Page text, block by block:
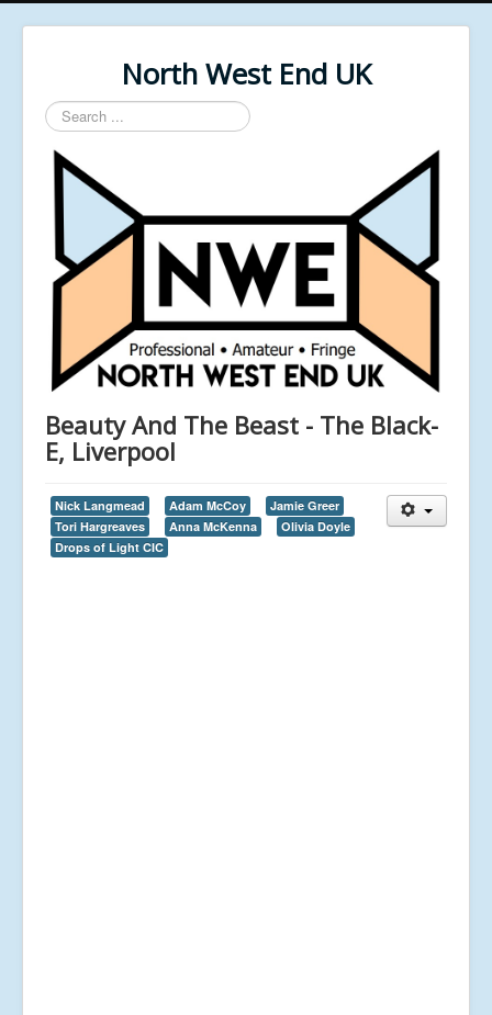
North West End UK
Search
...
Beauty And The Beast - The Black-
E, Liverpool
Nick Langmead Adam McCoy
Jamie Greer
Tori Hargreaves
Anna McKenna
Olivia Doyle
Drops of Light CIC